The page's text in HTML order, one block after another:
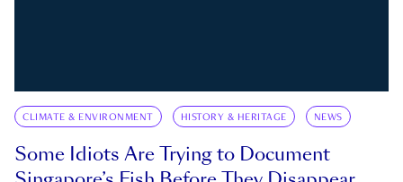
CLIMATE & ENVIRONMENT HISTORY & HERITAGE NEWS
Some Idiots Are Trying to Document